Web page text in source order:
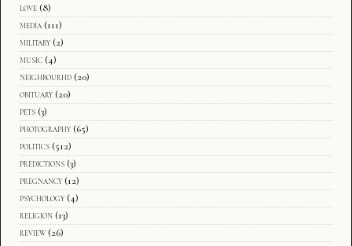
love (8)
media (111)
military (2)
music (4)
neighbourhd (20)
obituary (20)
pets (3)
photography (65)
politics (512)
predictions (3)
pregnancy (12)
psychology (4)
religion (13)
review (26)